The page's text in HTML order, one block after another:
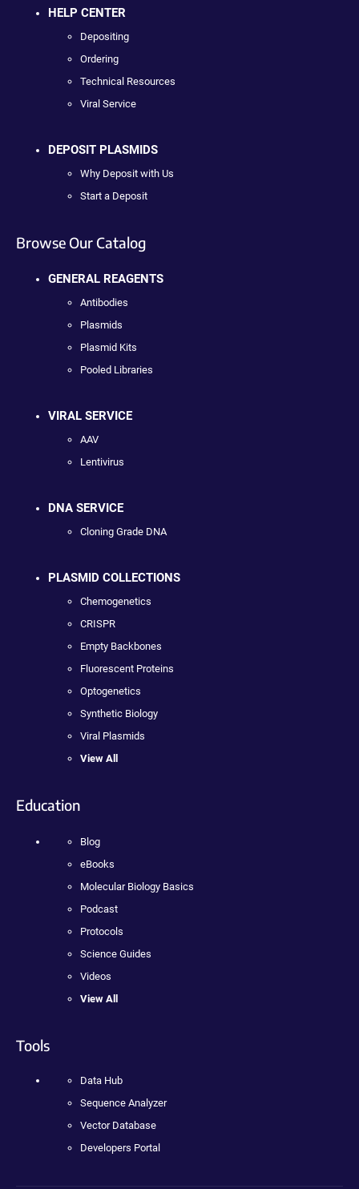
HELP CENTER
Depositing
Ordering
Technical Resources
Viral Service
DEPOSIT PLASMIDS
Why Deposit with Us
Start a Deposit
Browse Our Catalog
GENERAL REAGENTS
Antibodies
Plasmids
Plasmid Kits
Pooled Libraries
VIRAL SERVICE
AAV
Lentivirus
DNA SERVICE
Cloning Grade DNA
PLASMID COLLECTIONS
Chemogenetics
CRISPR
Empty Backbones
Fluorescent Proteins
Optogenetics
Synthetic Biology
Viral Plasmids
View All
Education
Blog
eBooks
Molecular Biology Basics
Podcast
Protocols
Science Guides
Videos
View All
Tools
Data Hub
Sequence Analyzer
Vector Database
Developers Portal